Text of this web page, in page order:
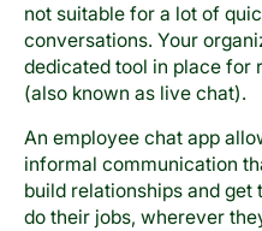
not suitable for a lot of
conversations. Your
dedicated tool in place for
(also known as live chat).
An employee chat app
informal communication
build relationships and
do their jobs, wherever